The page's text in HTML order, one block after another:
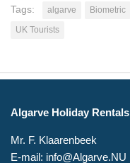
Tags: algarve Biometric
UK Tourists
Algarve Holiday Rentals
Mr. F. Klaarenbeek
E-mail: info@Algarve.NU